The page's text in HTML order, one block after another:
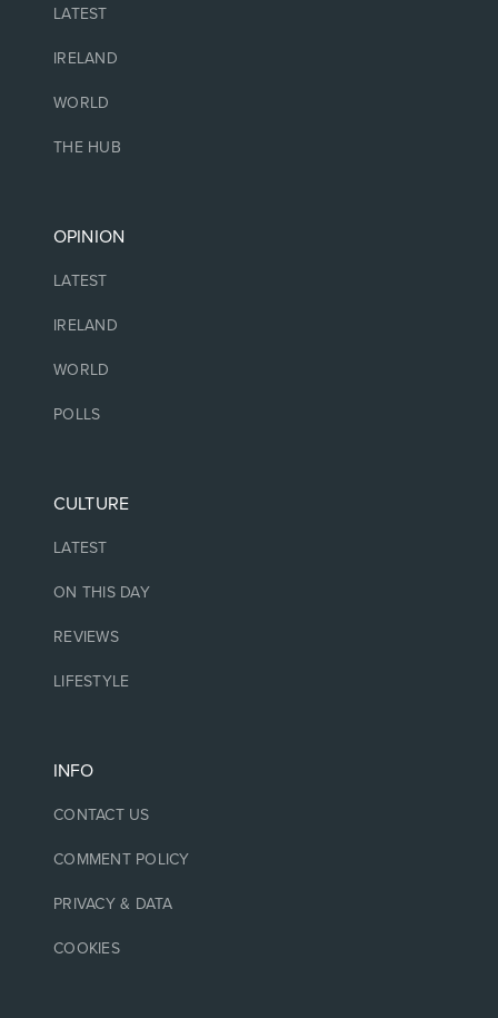
LATEST
IRELAND
WORLD
THE HUB
OPINION
LATEST
IRELAND
WORLD
POLLS
CULTURE
LATEST
ON THIS DAY
REVIEWS
LIFESTYLE
INFO
CONTACT US
COMMENT POLICY
PRIVACY & DATA
COOKIES